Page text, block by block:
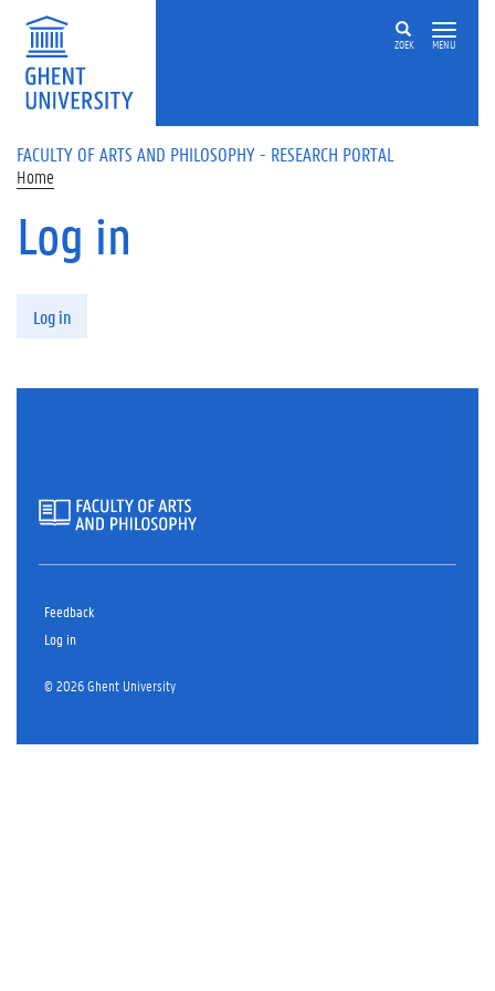
Skip to main content
ZOEK MENU
FACULTY OF ARTS AND PHILOSOPHY - RESEARCH PORTAL
Home
Log in
Log in
Feedback
Log in
© 2026 Ghent University